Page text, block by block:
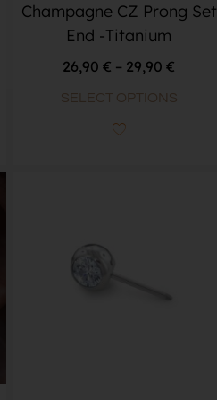
Champagne CZ Prong Set
End -Titanium
26,90€ – 29,90€
SELECT OPTIONS